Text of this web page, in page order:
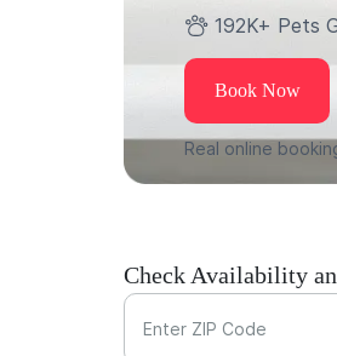
192K+ Pets
Book Now
Real online
Check Availability
Enter ZIP Code